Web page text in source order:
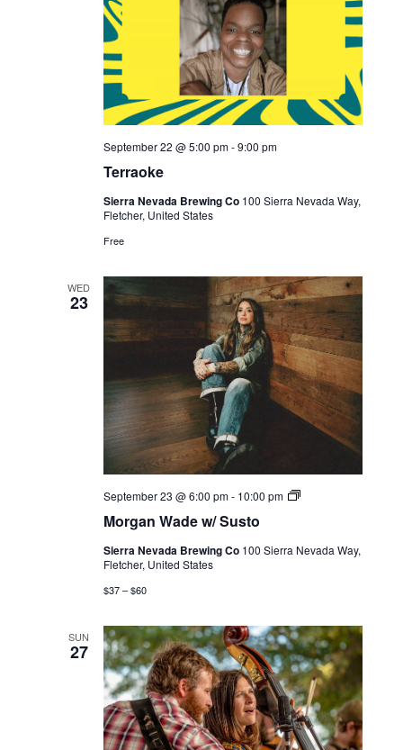
Terraoke
September 22 @ 5:00 pm-9:00 pm
Sierra Nevada Brewing Co 100 Sierra Nevada Way,
Fletcher, United States
Free
WED
23
Morgan Wade w/ Susto
September 23 @ 6:00 pm- 10:00 pm
Live
Sierra Nevada Brewing Co 100 Sierra Nevada Way,
Fletcher, United States
$37 – $60
SUN
27